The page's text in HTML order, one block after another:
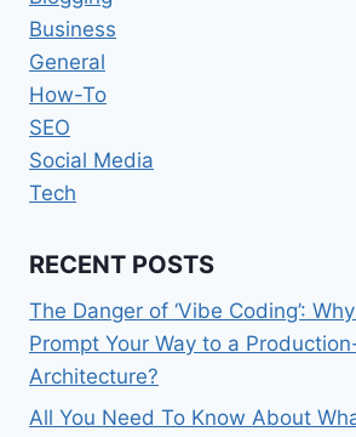
Business
General
How-To
SEO
Social Media
Tech
RECENT POSTS
The Danger of ‘Vibe Coding’:
Prompt Your Way to a
Architecture?
All You Need To Know About